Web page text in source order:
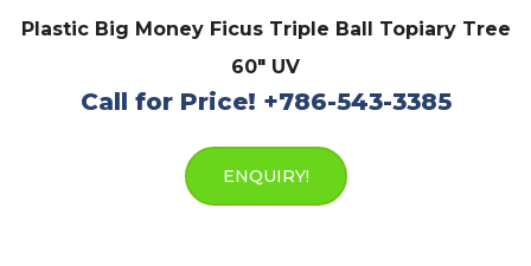
Plastic Big Money Ficus Triple Ball Topiary Tree
60″ UV
Call for Price! +786-543-3385
ENQUIRY!